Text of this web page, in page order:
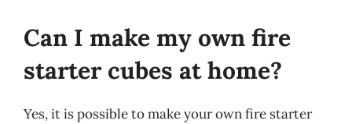
Can I make my own fire
starter cubes at home?
Yes, it is possible to make your own fire starter